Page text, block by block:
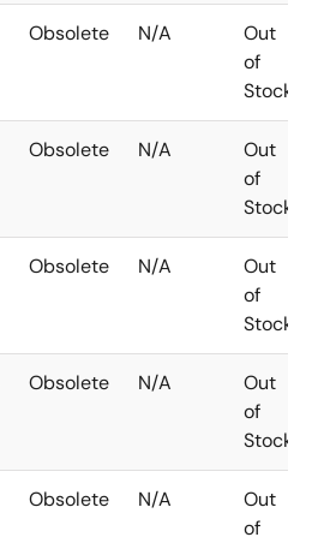
Obsolete N/A
Out
of
Stock
Obsolete N/A
Out
of
Stock
Obsolete N/A
Out
of
Stock
Obsolete N/A
Out
of
Stock
Obsolete N/A
Out
of